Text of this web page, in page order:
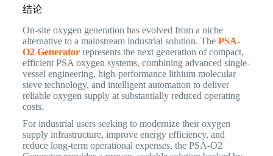
结论
On-site oxygen generation has evolved from a niche
alternative to a mainstream industrial solution. The PSA-
O2 Generatorrepresents the next generation of compact,
efficient PSA oxygen systems, combining advanced single-
vessel engineering, high-performance lithium molecular
sieve technology, and intelligent automation to deliver
reliable oxygen supply at substantially reduced operating
costs.
For industrial users seeking to modernize their oxygen
supply infrastructure, improve energy efficiency, and
reduce long-term operational expenses, the PSA-O2